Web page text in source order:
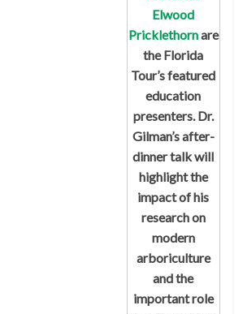
Elwood
Pricklethornare
the Florida
Tour’s featured
education
presenters. Dr.
Gilman’s after-
dinner talk will
highlight the
impact of his
research on
modern
arboriculture
and the
important role